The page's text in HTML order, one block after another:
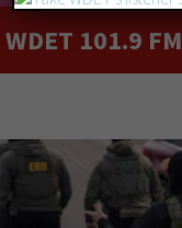
WDET 101.9 FM